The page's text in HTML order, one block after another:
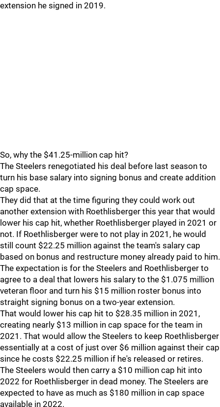
extension he signed in 2019.
So, why the $41.25-million cap hit?
The Steelers renegotiated his deal before last season to
turn his base salary into signing bonus and create addition
cap space.
They did that at the time figuring they could work out
another extension with Roethlisberger this year that would
lower his cap hit, whether Roethlisberger played in 2021 or
not. If Roethlisberger were to not play in 2021, he would
still count $22.25 million against the team's salary cap
based on bonus and restructure money already paid to him.
The expectation is for the Steelers and Roethlisberger to
agree to a deal that lowers his salary to the $1.075 million
veteran floor and turn his $15 million roster bonus into
straight signing bonus on a two-year extension.
That would lower his cap hit to $28.35 million in 2021,
creating nearly $13 million in cap space for the team in
2021. That would allow the Steelers to keep Roethlisberger
essentially at a cost of just over $6 million against their cap
since he costs $22.25 million if he's released or retires.
The Steelers would then carry a $10 million cap hit into
2022 for Roethlisberger in dead money. The Steelers are
expected to have as much as $180 million in cap space
available in 2022.